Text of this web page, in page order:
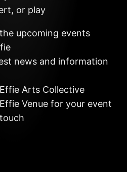
or play
upcoming events
news and information
Arts Collective
Venue for your event